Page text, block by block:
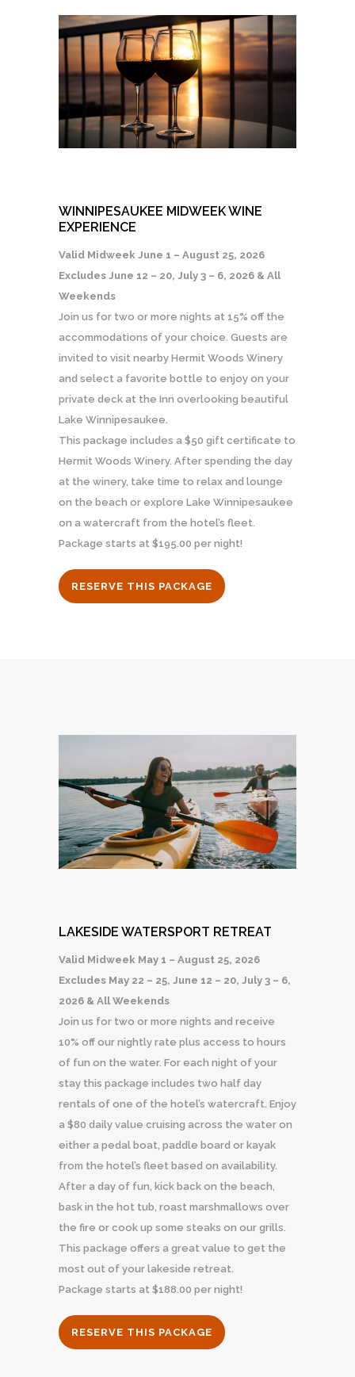
WINNIPESAUKEE MIDWEEK WINE
EXPERIENCE
Valid Midweek June 1 – August 25, 2026
Excludes June 12 – 20, July 3 – 6, 2026 & All
Weekends
Join us for two or more nights at 15% off the
accommodations of your choice. Guests are
invited to visit nearby Hermit Woods Winery
and select a favorite bottle to enjoy on your
private deck at the Inn overlooking beautiful
Lake Winnipesaukee.
This package includes a $50 gift certificate to
Hermit Woods Winery. After spending the day
at the winery, take time to relax and lounge
on the beach or explore Lake Winnipesaukee
on a watercraft from the hotel’s fleet.
Package starts at $195.00 per night!
RESERVE THIS PACKAGE
LAKESIDE WATERSPORT RETREAT
Valid Midweek May 1 – August 25, 2026
Excludes May 22 – 25, June 12 – 20, July 3 – 6,
2026 & All Weekends
Join us for two or more nights and receive
10% off our nightly rate plus access to hours
of fun on the water. For each night of your
stay this package includes two half day
rentals of one of the hotel’s watercraft. Enjoy
a $80 daily value cruising across the water on
either a pedal boat, paddle board or kayak
from the hotel’s fleet based on availability.
After a day of fun, kick back on the beach,
bask in the hot tub, roast marshmallows over
the fire or cook up some steaks on our grills.
This package offers a great value to get the
most out of your lakeside retreat.
Package starts at $188.00 per night!
RESERVE THIS PACKAGE